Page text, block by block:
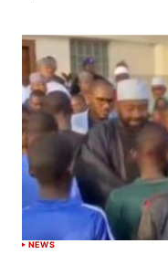
NEWS